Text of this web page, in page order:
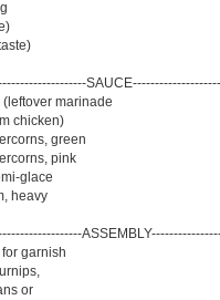
(leftover marinade
chicken)
green
pink
glace
heavy
garnish
or